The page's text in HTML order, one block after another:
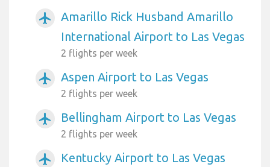
airplanemode_active
Amarillo Rick Husband Amarillo
International Airport to Las Vegas
2 flights per week
airplanemode_active Aspen Airport to Las Vegas
2 flights per week
airplanemode_active Bellingham Airport to Las Vegas
2 flights per week
airplanemode_active Kentucky Airport to Las Vegas